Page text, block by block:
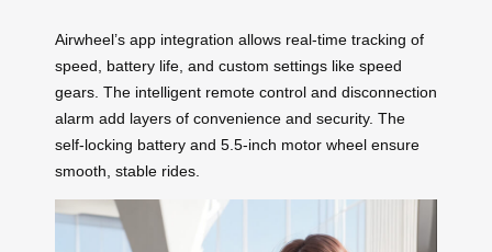
Airwheel’s app integration allows real-time tracking of
speed, battery life, and custom settings like speed
gears. The intelligent remote control and disconnection
alarm add layers of convenience and security. The
self-locking battery and 5.5-inch motor wheel ensure
smooth, stable rides.